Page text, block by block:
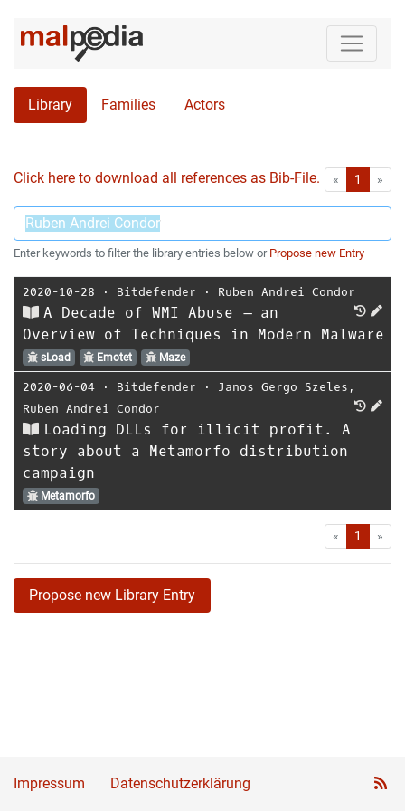
Library Families Actors
Click here to download all references as Bib-File. « First1 »
Enter keywords to filter the library entries below or Propose new Entry
2020-10-28 ⋅ Bitdefender ⋅ Ruben Andrei Condor
A Decade of WMI Abuse – an
Overview of Techniques in Modern Malware
sLoad Emotet Maze
2020-06-04 ⋅ Bitdefender ⋅ Janos Gergo Szeles ,
Ruben Andrei Condor
Loading DLLs for illicit profit. A
story about a Metamorfo distribution
campaign
Metamorfo
« First1 »
Propose new Library Entry
Impressum Datenschutzerklärung